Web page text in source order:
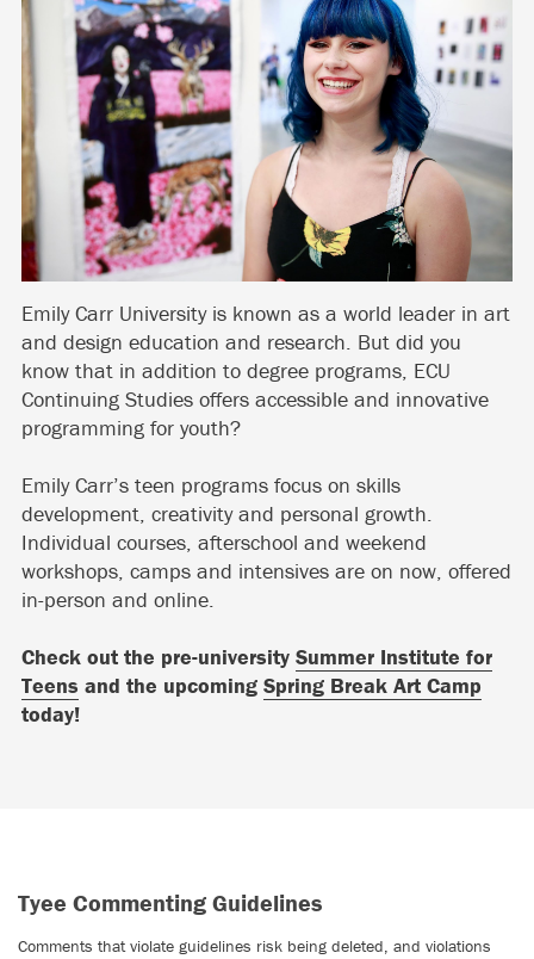
Emily Carr University is known as a world leader in art
and design education and research. But did you
know that in addition to degree programs, ECU
Continuing Studies offers accessible and innovative
programming for youth?
Emily Carr’s teen programs focus on skills
development, creativity and personal growth.
Individual courses, afterschool and weekend
workshops, camps and intensives are on now, offered
in-person and online.
Check out the pre-university Summer Institute for
Teens and the upcoming Spring Break Art Camp
today!
Tyee Commenting Guidelines
Comments that violate guidelines risk being deleted, and violations